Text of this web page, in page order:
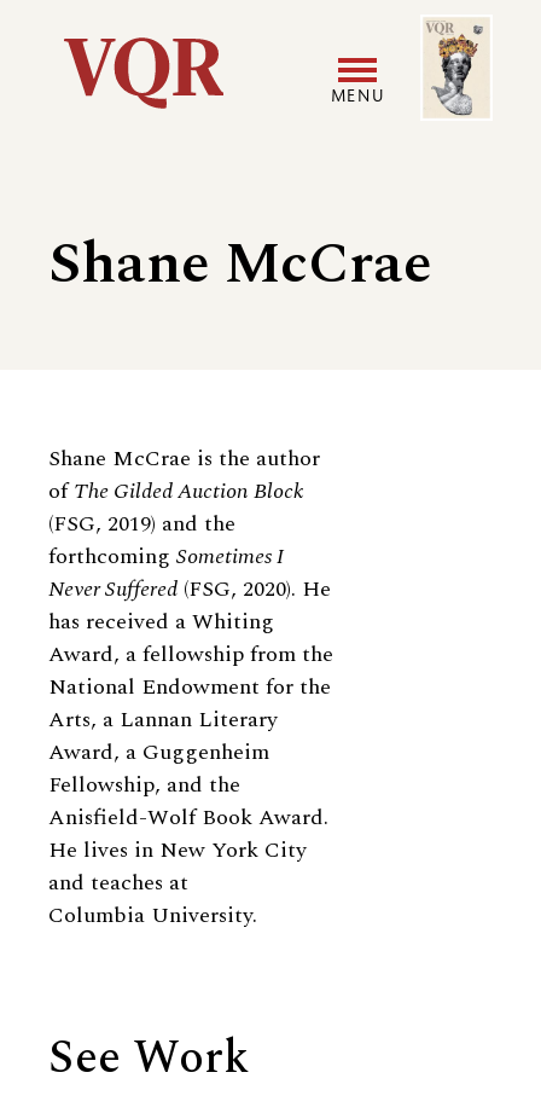
Utility
navigation
MENU
menu
Image
Shane McCrae
Biography
Shane McCrae is the author
ofThe Gilded Auction Block
(FSG, 2019) and the
forthcoming Sometimes I
Never Suffered (FSG, 2020). He
has received a Whiting
Award, a fellowship from the
National Endowment for the
Arts, a Lannan Literary
Award, a Guggenheim
Fellowship, and the
Anisfield-Wolf Book Award.
He lives in New York City
and teaches at
Columbia University.
See Work